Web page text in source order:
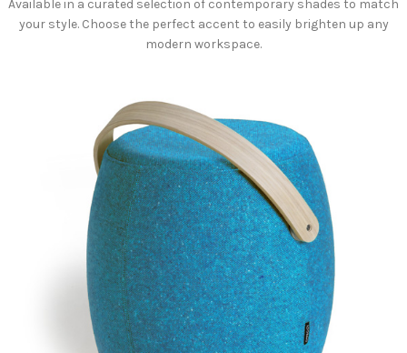
Available in a curated selection of contemporary shades to match
your style. Choose the perfect accent to easily brighten up any
modern workspace.